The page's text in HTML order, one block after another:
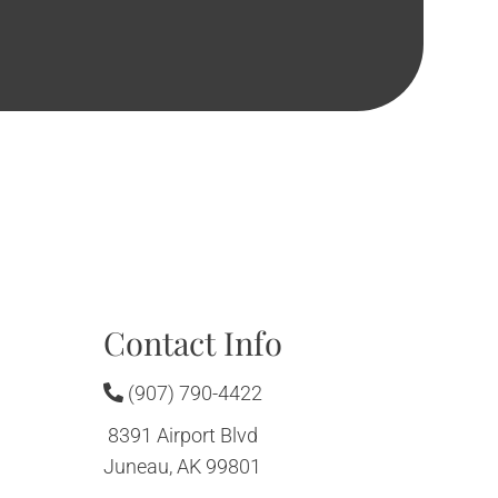
Contact Info
(907) 790-4422
8391 Airport Blvd
Juneau, AK 99801